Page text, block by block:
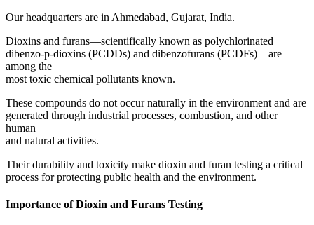
Our headquarters are in Ahmedabad, Gujarat, India.
Dioxins and furans—scientifically known as polychlorinated
dibenzo-p-dioxins (PCDDs) and dibenzofurans (PCDFs)—are
among the
most toxic chemical pollutants known.
These compounds do not occur naturally in the environment and are
generated through industrial processes, combustion, and other
human
and natural activities.
Their durability and toxicity make dioxin and furan testing a critical
process for protecting public health and the environment.
Importance of Dioxin and Furans Testing